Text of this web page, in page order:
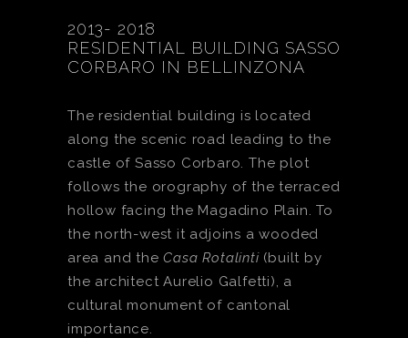
2013- 2018
RESIDENTIAL BUILDING SASSO
CORBARO IN BELLINZONA
The residential building is located
along the scenic road leading to the
castle of Sasso Corbaro. The plot
follows the orography of the terraced
hollow facing the Magadino Plain. To
the north-west it adjoins a wooded
area and theCasa Rotalinti(built by
the architect Aurelio Galfetti), a
cultural monument of cantonal
importance.